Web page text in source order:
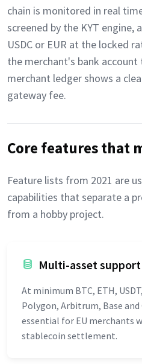
chain is monitored in real
screened by the KYT engine,
USDC or EUR at the locked
the merchant's bank account
merchant ledger shows a
gateway fee.
Core features that
Feature lists from 2021 are
capabilities that separate a
from a hobby project.
Multi-asset support
At minimum BTC, ETH,
Polygon, Arbitrum, Base and
essential for EU merchants
stablecoin settlement.